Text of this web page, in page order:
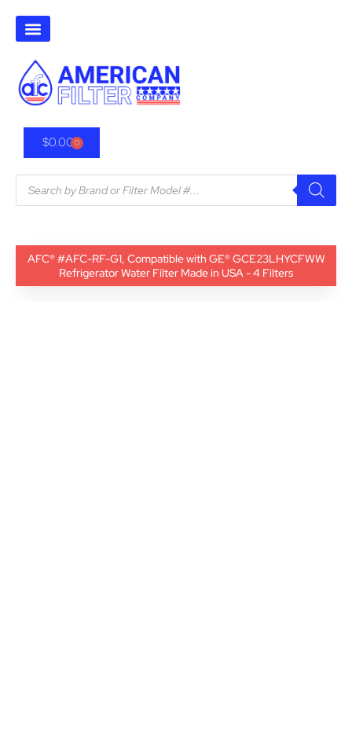
$0.000
AFC® #AFC-RF-G1, Compatible with GE® GCE23LHYCFWW
Refrigerator Water Filter Made in USA - 4 Filters